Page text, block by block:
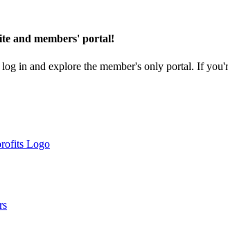
and members' portal!
in and explore the member's only portal. If